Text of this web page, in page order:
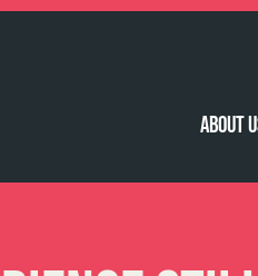
About